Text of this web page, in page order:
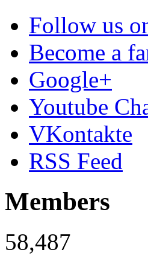
Follow us
Become a
Google+
Youtube
VKontakte
RSS Feed
Members
58,487